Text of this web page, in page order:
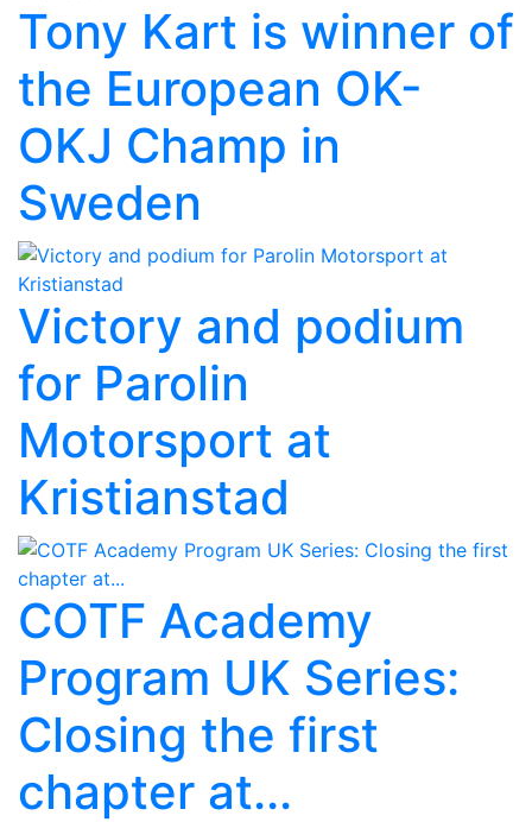
Tony Kart is winner of
the European OK-
OKJ Champ in
Sweden
Victory and podium
for Parolin
Motorsport at
Kristianstad
COTF Academy
Program UK Series:
Closing the first
chapter at...